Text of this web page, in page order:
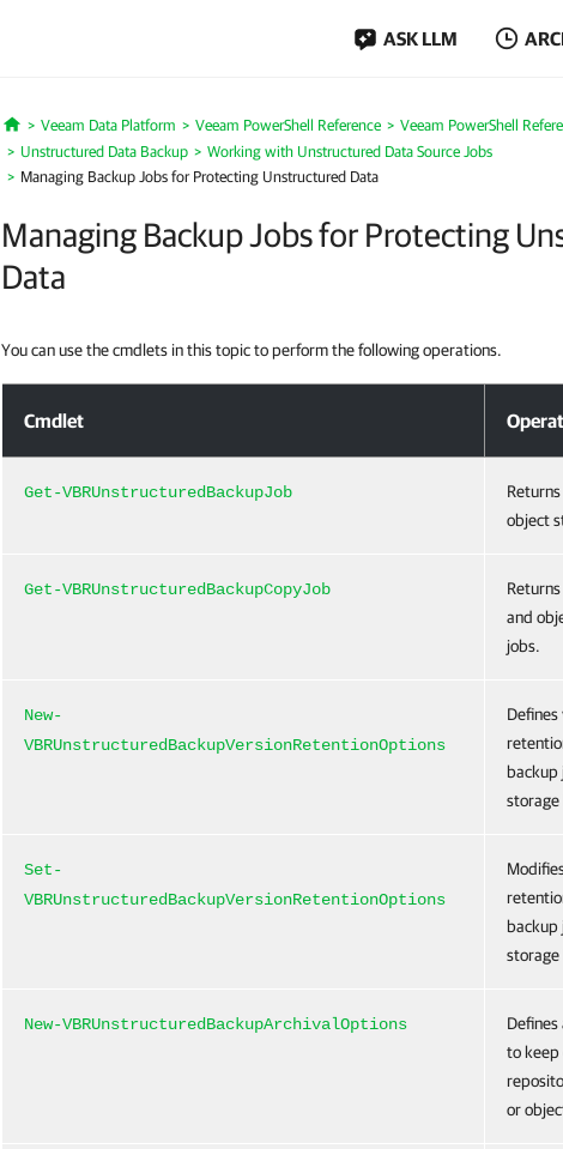
ASK LLM
Home
Veeam Data Platform Veeam PowerShell Reference
Veeam PowerShell
Unstructured Data Backup
Working with Unstructured Data Source Jobs
Managing Backup Jobs for Protecting Unstructured Data
Managing Backup Jobs for Protecting
Data
You can use the cmdlets in this topic to perform the following operations.
Cmdlet
Get-VBRUnstructuredBackupJob
object
Get-VBRUnstructuredBackupCopyJob
and
jobs.
New-
VBRUnstructuredBackupVersionRetentionOptions
backup
storage
Set-
VBRUnstructuredBackupVersionRetentionOptions
backup
storage
New-VBRUnstructuredBackupArchivalOptions
Defines
to keep
or